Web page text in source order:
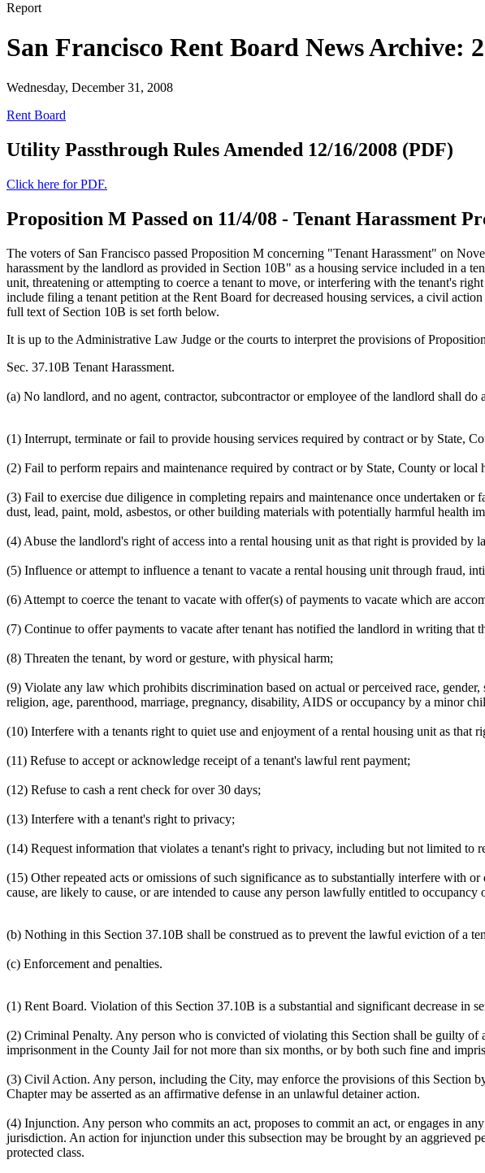
Report
San Francisco Rent Board News Archive:
Wednesday, December 31, 2008
Rent Board
Utility Passthrough Rules Amended 12/16/2008 (PDF)
Click here for PDF.
Proposition M Passed on 11/4/08 - Tenant Harassment
The voters of San Francisco passed Proposition M concerning "Tenant Harassment" on
harassment by the landlord as provided in Section 10B" as a housing service included in a
unit, threatening or attempting to coerce a tenant to move, or interfering with the tenant's
include filing a tenant petition at the Rent Board for decreased housing services, a civil
full text of Section 10B is set forth below.
It is up to the Administrative Law Judge or the courts to interpret the provisions of
Sec. 37.10B Tenant Harassment.
(a) No landlord, and no agent, contractor, subcontractor or employee of the landlord shall
(1) Interrupt, terminate or fail to provide housing services required by contract or by State,
(2) Fail to perform repairs and maintenance required by contract or by State, County or local
(3) Fail to exercise due diligence in completing repairs and maintenance once undertaken
dust, lead, paint, mold, asbestos, or other building materials with potentially harmful health
(4) Abuse the landlord's right of access into a rental housing unit as that right is provided by
(5) Influence or attempt to influence a tenant to vacate a rental housing unit through fraud,
(6) Attempt to coerce the tenant to vacate with offer(s) of payments to vacate which are
(7) Continue to offer payments to vacate after tenant has notified the landlord in writing that
(8) Threaten the tenant, by word or gesture, with physical harm;
(9) Violate any law which prohibits discrimination based on actual or perceived race,
religion, age, parenthood, marriage, pregnancy, disability, AIDS or occupancy by a minor
(10) Interfere with a tenants right to quiet use and enjoyment of a rental housing unit as that
(11) Refuse to accept or acknowledge receipt of a tenant's lawful rent payment;
(12) Refuse to cash a rent check for over 30 days;
(13) Interfere with a tenant's right to privacy;
(14) Request information that violates a tenant's right to privacy, including but not limited to
(15) Other repeated acts or omissions of such significance as to substantially interfere with
cause, are likely to cause, or are intended to cause any person lawfully entitled to
(b) Nothing in this Section 37.10B shall be construed as to prevent the lawful eviction of a
(c) Enforcement and penalties.
(1) Rent Board. Violation of this Section 37.10B is a substantial and significant decrease in
(2) Criminal Penalty. Any person who is convicted of violating this Section shall be guilty
imprisonment in the County Jail for not more than six months, or by both such fine and
(3) Civil Action. Any person, including the City, may enforce the provisions of this Section
Chapter may be asserted as an affirmative defense in an unlawful detainer action.
(4) Injunction. Any person who commits an act, proposes to commit an act, or engages in
jurisdiction. An action for injunction under this subsection may be brought by an aggrieved
protected class.